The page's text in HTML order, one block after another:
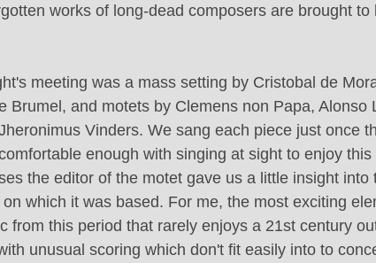
works of long-dead composers are brought to
meeting was a mass setting by Cristobal de
Brumel, and motets by Clemens non Papa, Alonso
Vinders. We sang each piece just once
enough with singing at sight to enjoy this
the editor of the motet gave us a little insight into
which it was based. For me, the most exciting
from this period that rarely enjoys a 21st century
unusual scoring which don't fit easily into to